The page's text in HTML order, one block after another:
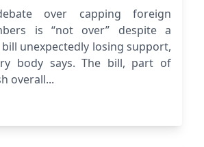
over capping foreign
is “not over” despite a
unexpectedly losing support,
body says. The bill, part of
overall...